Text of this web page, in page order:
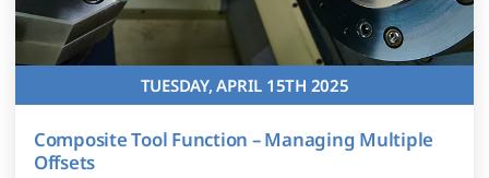
TUESDAY, APRIL 15TH 2025
Composite Tool Function – Managing Multiple
Offsets